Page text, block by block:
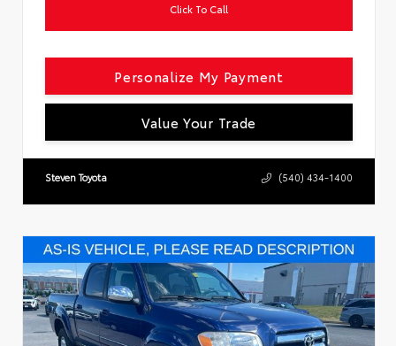
Click To Call
Personalize My Payment
Value Your Trade
Steven Toyota (540) 434-1400